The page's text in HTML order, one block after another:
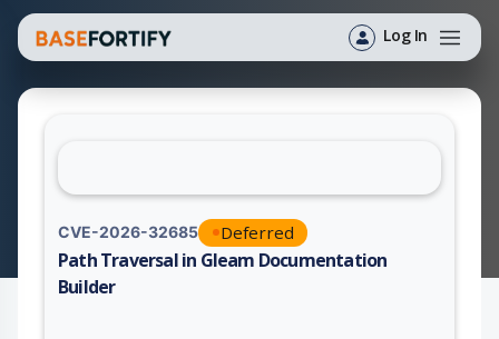
Log In
CVE-2026-32685 Deferred
Path Traversal in Gleam Documentation
Builder